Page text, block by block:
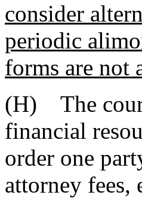
consider
periodic
forms are not
(H) The
financial
order one
attorney fees,